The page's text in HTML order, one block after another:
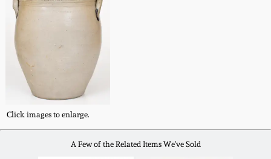
Click images to enlarge.
A Few of the Related Items We've Sold
March 2, 2013
Nov 3, 2012
July 21, 2012
March 3, 2012
Spring 2026
Carole Wahler
Collection
Fall 2025
Summer 2025